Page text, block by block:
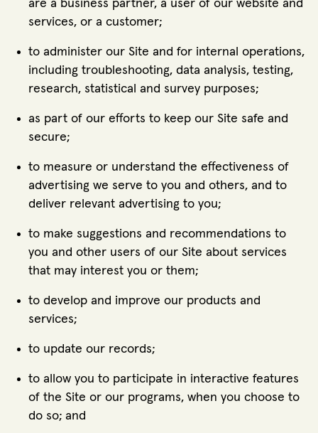
are a business partner, a user of our website and
services, or a customer;
to administer our Site and for internal operations,
including troubleshooting, data analysis, testing,
research, statistical and survey purposes;
as part of our efforts to keep our Site safe and
secure;
to measure or understand the effectiveness of
advertising we serve to you and others, and to
deliver relevant advertising to you;
to make suggestions and recommendations to
you and other users of our Site about services
that may interest you or them;
to develop and improve our products and
services;
to update our records;
to allow you to participate in interactive features
of the Site or our programs, when you choose to
do so; and